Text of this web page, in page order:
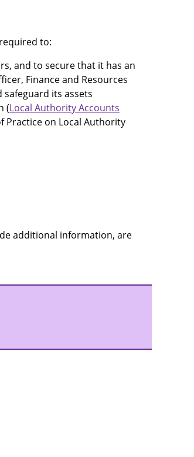
to:
and to secure that it has an
Finance and Resources
its assets
(Local Authority Accounts
Practice on Local Authority
additional information, are